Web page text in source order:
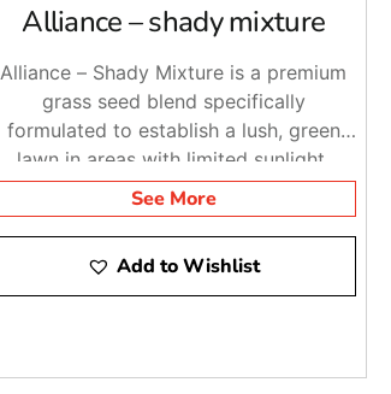
Alliance – shady mixture
Alliance – Shady Mixture is a premium
grass seed blend specifically
formulated to establish a lush, green
lawn in areas with limited sunlight.
See More
Add to Wishlist